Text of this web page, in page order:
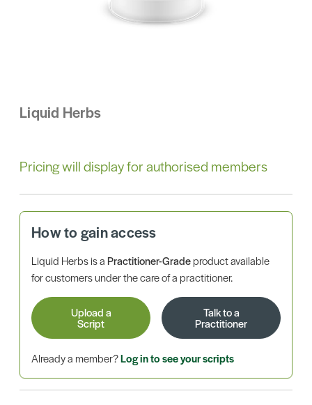
Liquid Herbs
Pricing will display for authorised members
How to gain access
Liquid Herbs is aPractitioner-Gradeproduct available
for customers under the care of a practitioner.
Upload a
Script
Talk to a
Practitioner
Already a member?Log in to see your scripts